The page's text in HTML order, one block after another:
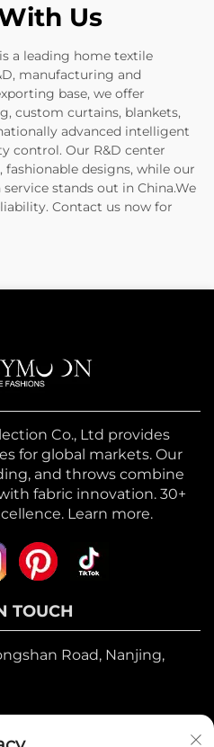
Us
a leading home textile
manufacturing and
base, we offer
custom curtains, blankets,
advanced intelligent
control. Our R&D center
designs, while our
stands out in China.We
Contact us now for
Co., Ltd provides
for global markets. Our
and throws combine
fabric innovation. 30+
Learn more.
TOUCH
Road, Nanjing,